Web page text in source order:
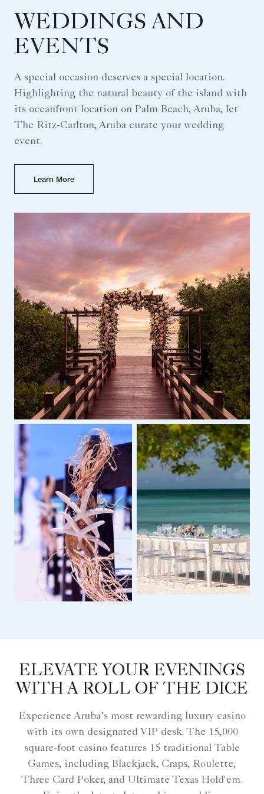
WEDDINGS AND
EVENTS
A special occasion deserves a special location.
Highlighting the natural beauty of the island with
its oceanfront location on Palm Beach, Aruba, let
The Ritz-Carlton, Aruba curate your wedding
event.
Learn More
ELEVATE YOUR EVENINGS
WITH A ROLL OF THE DICE
Experience Aruba’s most rewarding luxury casino
with its own designated VIP desk. The 15,000
square-foot casino features 15 traditional Table
Games, including Blackjack, Craps, Roulette,
Three Card Poker, and Ultimate Texas Hold'em.